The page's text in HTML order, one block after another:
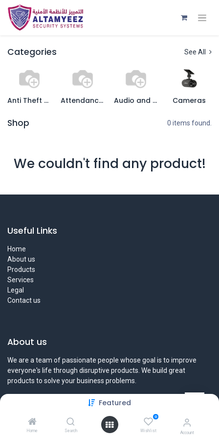
Featured
Home Search
0
Wishlist Account
Categories See All
Anti Theft System Attendance recording System Audio and Video Systems Cameras
Shop 0 items found.
We couldn't find any product!
Useful Links
Home
About us
Products
Services
Legal
Contact us
About us
We are a team of passionate people whose goal is to improve
everyone's life through disruptive products. We build great
products to solve your business problems.
Our products are designed for small to medium size companies